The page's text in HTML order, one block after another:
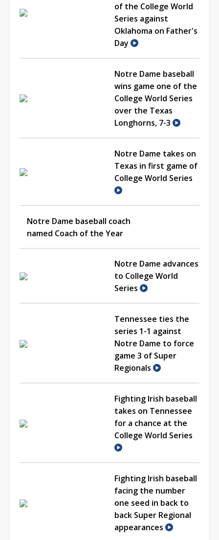
of the College World
Series against
Oklahoma on Father's
Day
Notre Dame baseball
wins game one of the
College World Series
over the Texas
Longhorns, 7-3
Notre Dame takes on
Texas in first game of
College World Series
Notre Dame baseball coach
named Coach of the Year
Notre Dame advances
to College World
Series
Tennessee ties the
series 1-1 against
Notre Dame to force
game 3 of Super
Regionals
Fighting Irish baseball
takes on Tennessee
for a chance at the
College World Series
Fighting Irish baseball
facing the number
one seed in back to
back Super Regional
appearances